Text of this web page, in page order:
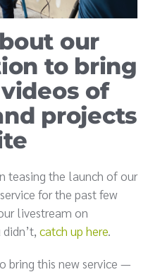
our
to bring
of
projects
teasing the launch of our
for the past few
livestream on
catch up here.
bring this new service —